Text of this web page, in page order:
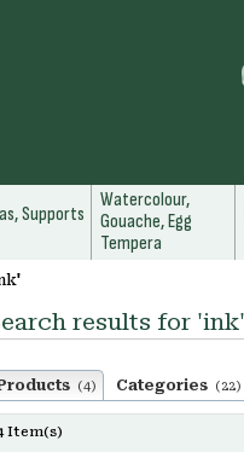
Supports
Watercolour,
Gouache, Egg
Tempera
results for 'ink'
(4) Categories (22)
Item(s)